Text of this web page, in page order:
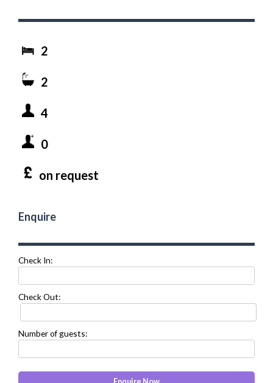
2
2
4
0
on request
Enquire
Check In:
Check Out:
Number of guests: